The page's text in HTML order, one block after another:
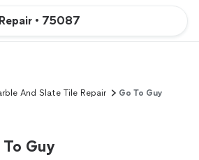
• 75087
And Slate Tile Repair Go To Guy
To Guy